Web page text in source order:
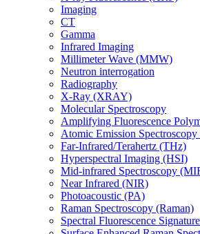
Imaging
CT
Gamma
Infrared Imaging
Millimeter Wave (MMW)
Neutron interrogation
Radiography
X-Ray (XRAY)
Molecular Spectroscopy
Amplifying Fluorescence
Atomic Emission
Far-Infrared/Terahertz (THz)
Hyperspectral Imaging (HSI)
Mid-infrared Spectroscopy
Near Infrared (NIR)
Photoacoustic (PA)
Raman Spectroscopy (Raman)
Spectral Fluorescence